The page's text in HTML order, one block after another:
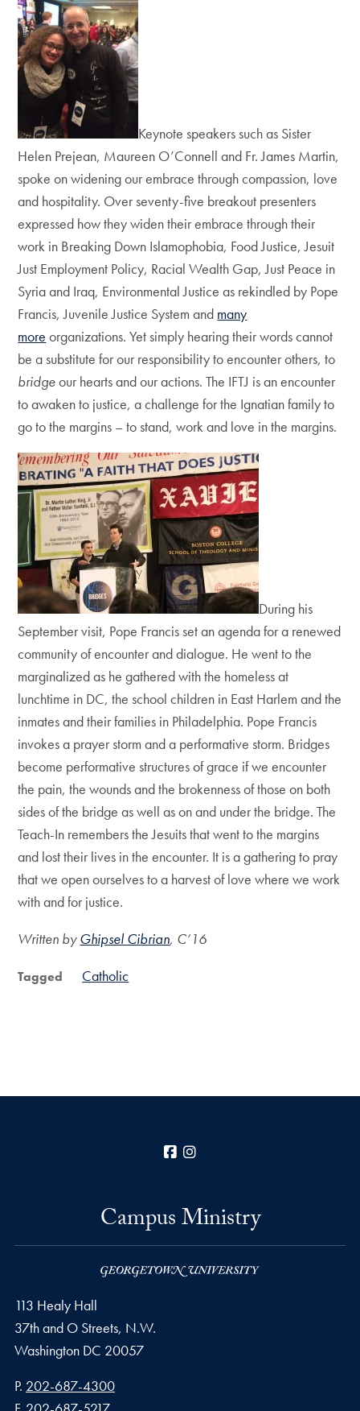
Keynote speakers such as Sister
Helen Prejean, Maureen O’Connell and Fr. James Martin,
spoke on widening our embrace through compassion, love
and hospitality. Over seventy-five breakout presenters
expressed how they widen their embrace through their
work in Breaking Down Islamophobia, Food Justice, Jesuit
Just Employment Policy, Racial Wealth Gap, Just Peace in
Syria and Iraq, Environmental Justice as rekindled by Pope
Francis, Juvenile Justice System and many
more organizations. Yet simply hearing their words cannot
be a substitute for our responsibility to encounter others, to
bridgeour hearts and our actions. The IFTJ is an encounter
to awaken to justice, a challenge for the Ignatian family to
go to the margins – to stand, work and love in the margins.
During his
September visit, Pope Francis set an agenda for a renewed
community of encounter and dialogue. He went to the
marginalized as he gathered with the homeless at
lunchtime in DC, the school children in East Harlem and the
inmates and their families in Philadelphia. Pope Francis
invokes a prayer storm and a performative storm. Bridges
become performative structures of grace if we encounter
the pain, the wounds and the brokenness of those on both
sides of the bridge as well as on and under the bridge. The
Teach-In remembers the Jesuits that went to the margins
and lost their lives in the encounter. It is a gathering to pray
that we open ourselves to a harvest of love where we work
with and for justice.
Written byGhipsel Cibrian, C’16
Tagged Catholic
Facebook
Campus Ministry
113 Healy Hall
37th and O Streets, N.W.
Washington DC 20057
Phone number
P. 202-687-4300
Fax number